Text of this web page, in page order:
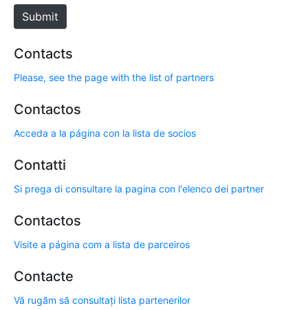
e
Submit
Contacts
Please, see the page with the list of partners
Contactos
Acceda a la página con la lista de socios
Contatti
Si prega di consultare la pagina con l'elenco dei partner
Contactos
Visite a página com a lista de parceiros
Contacte
Vă rugăm să consultați lista partenerilor